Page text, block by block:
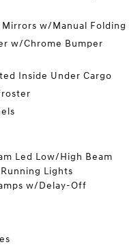
w/Manual Folding
w/Chrome Bumper
Inside Under Cargo
Led Low/High Beam
Lights
w/Delay-Off